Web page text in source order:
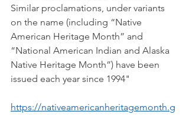
Similar proclamations, under variants
on the name (including “Native
American Heritage Month” and
“National American Indian and Alaska
Native Heritage Month”) have been
issued each year since 1994"
https://nativeamericanheritagemonth.g